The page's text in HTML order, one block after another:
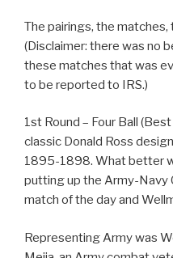
The pairings, the matches,
(Disclaimer: there was no
these matches that was
to be reported to IRS.)
1st Round – Four Ball
classic Donald Ross
1895-1898. What better
putting up the Army-Navy
match of the day and
Representing Army was